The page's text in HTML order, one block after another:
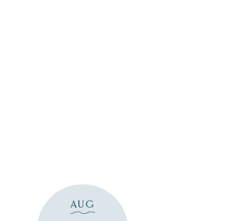
AUG